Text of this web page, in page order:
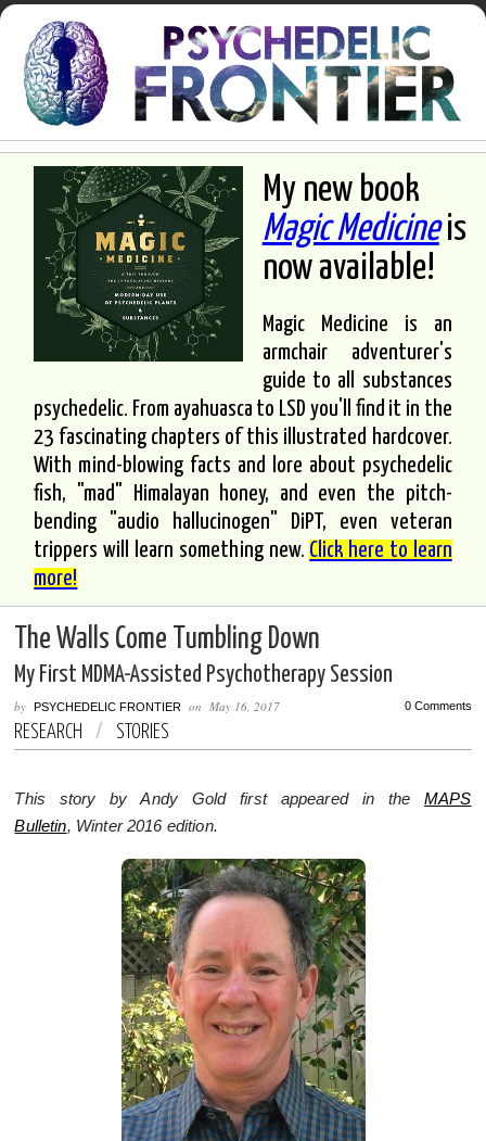
My new book
Magic Medicineis
now available!
Magic Medicine is an
armchair adventurer's
guide to all substances
psychedelic. From ayahuasca to LSD you'll find it in the
23 fascinating chapters of this illustrated hardcover.
With mind-blowing facts and lore about psychedelic
fish, "mad" Himalayan honey, and even the pitch-
bending "audio hallucinogen" DiPT, even veteran
trippers will learn something new. Click here to learn
more!
The Walls Come Tumbling Down
My First MDMA-Assisted Psychotherapy Session
byPSYCHEDELIC FRONTIER onMay 16, 2017 0 Comments
RESEARCH / STORIES
This story by Andy Gold first appeared in the MAPS
Bulletin, Winter 2016 edition.